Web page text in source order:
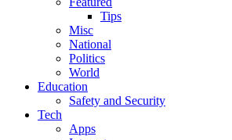
Tips
Misc
National
Politics
World
Education
Safety and Security
Tech
Apps